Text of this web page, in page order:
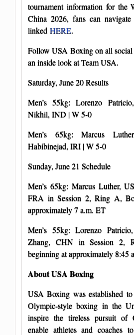
tournament information for the
China 2026, fans can
linked HERE.
Follow USA Boxing on all social
an inside look at Team USA.
Saturday, June 20 Results
Men’s 55kg: Lorenzo
Nikhil, IND | W 5-0
Men’s 65kg: Marcus
Habibinejad, IRI | W 5-0
Sunday, June 21 Schedule
Men’s 65kg: Marcus Luther,
FRA in Session 2, Ring A,
approximately 7 a.m. ET
Men’s 55kg: Lorenzo
Zhang, CHN in Session 2,
beginning at approximately 8:45
About USA Boxing
USA Boxing was established
Olympic-style boxing in the
inspire the tireless pursuit of
enable athletes and coaches